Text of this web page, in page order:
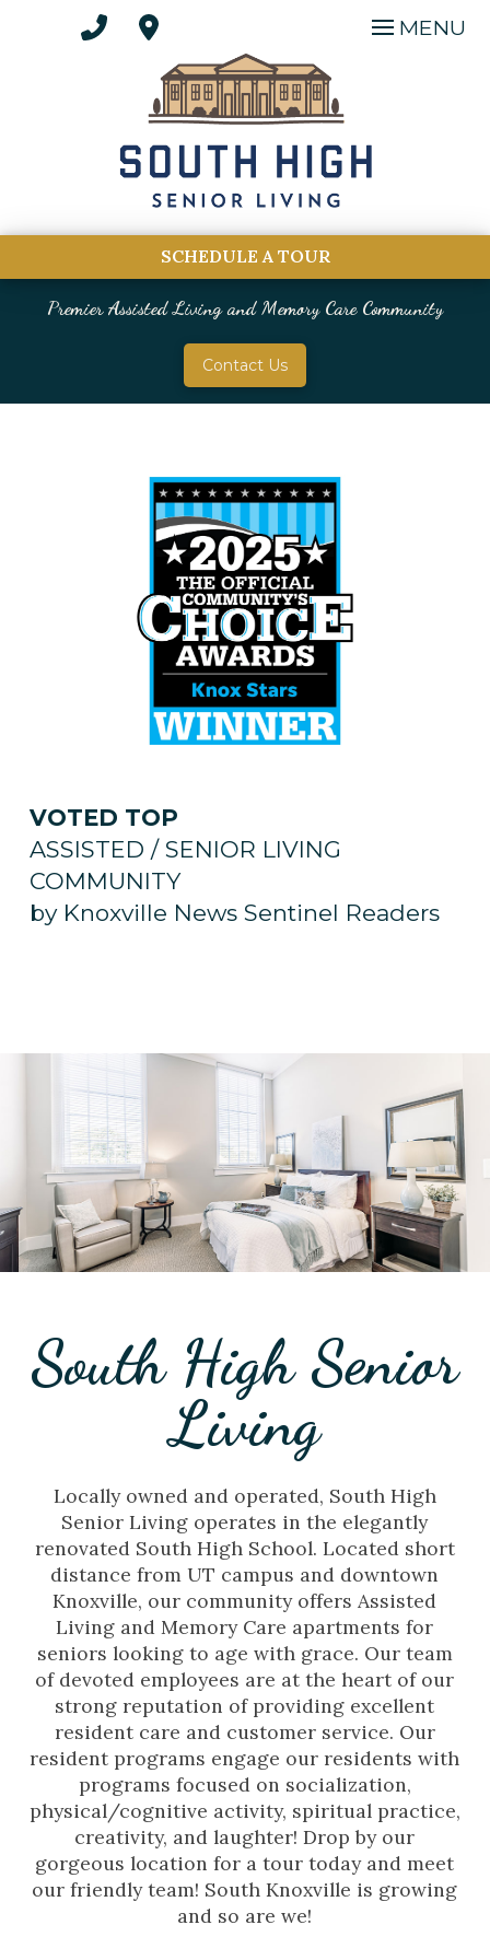
MENU
SCHEDULE A TOUR
Premier Assisted Living and Memory Care Community
Contact Us
VOTED TOP
ASSISTED / SENIOR LIVING
COMMUNITY
by Knoxville News Sentinel Readers
South High Senior
Living
Locally owned and operated, South High
Senior Living operates in the elegantly
renovated South High School. Located short
distance from UT campus and downtown
Knoxville, our community offers Assisted
Living and Memory Care apartments for
seniors looking to age with grace. Our team
of devoted employees are at the heart of our
strong reputation of providing excellent
resident care and customer service. Our
resident programs engage our residents with
programs focused on socialization,
physical/cognitive activity, spiritual practice,
creativity, and laughter! Drop by our
gorgeous location for a tour today and meet
our friendly team! South Knoxville is growing
and so are we!